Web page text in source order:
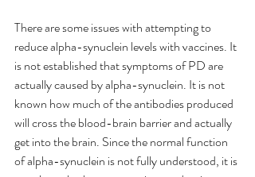
There are some issues with attempting to
reduce alpha-synuclein levels with vaccines. It
is not established that symptoms of PD are
actually caused by alpha-synuclein. It is not
known how much of the antibodies produced
will cross the blood-brain barrier and actually
get into the brain. Since the normal function
of alpha-synuclein is not fully understood, it is